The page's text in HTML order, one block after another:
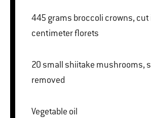
445 grams broccoli crowns, cut into 2.5-
centimeter florets
20 small shiitake mushrooms, stems
removed
Vegetable oil